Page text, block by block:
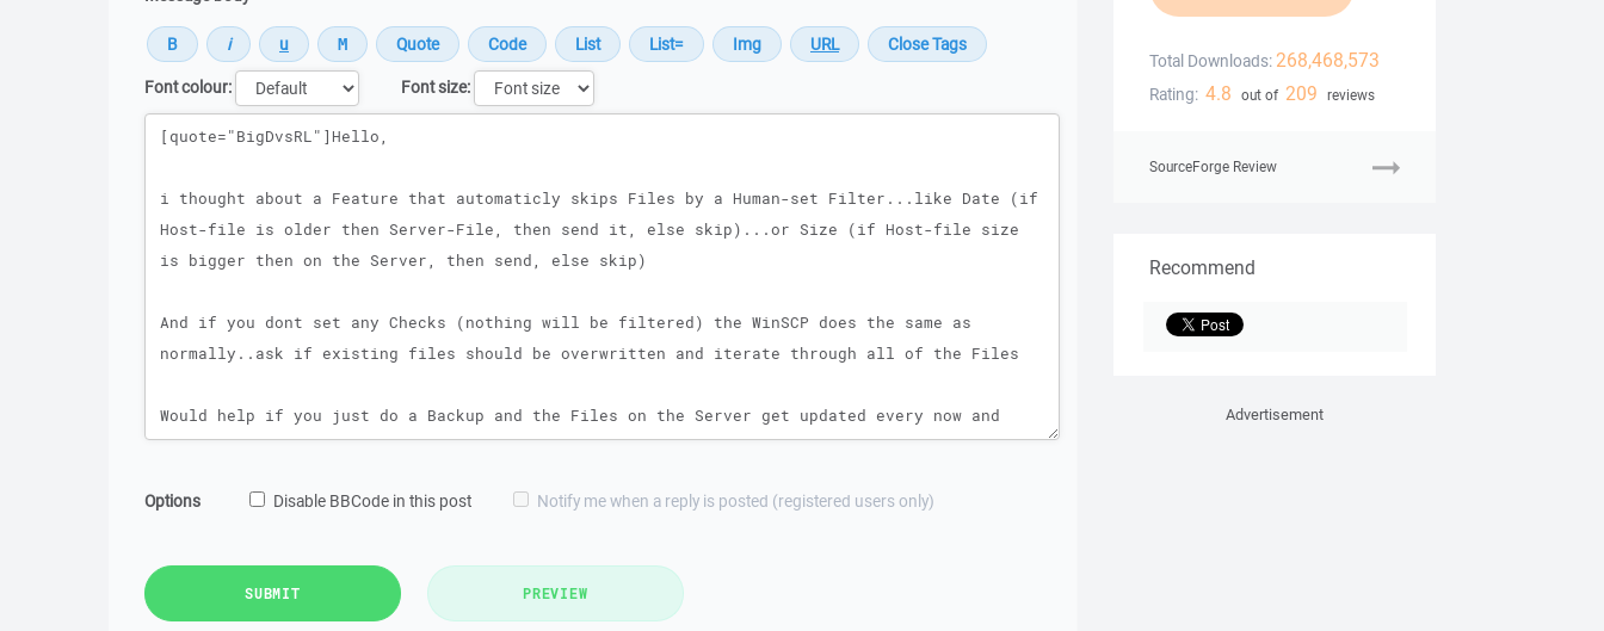
Font colour:
Font size:
Message
Options Disable BBCode in this post Notify me when a reply is posted (registered users only)
SUBMIT PREVIEW
Total Downloads: 268,468,573
Rating: 4.8 out of 209 reviews
SourceForge Review
Recommend
Advertisement